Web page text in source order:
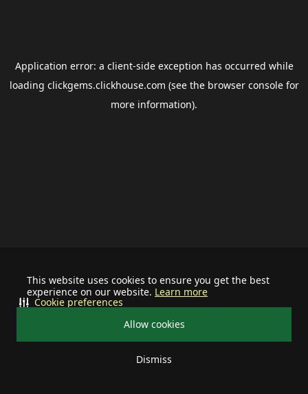
This website uses cookies to ensure you get the best
experience on our website. Learn more
Allow cookies
Dismiss
Cookie preferences
Application error: a client-side exception has occurred while
loading clickgems.clickhouse.com (see the browser consolefor
more information).